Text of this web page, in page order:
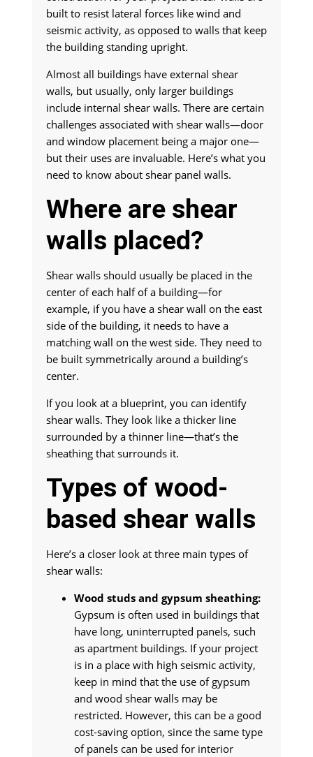
built to resist lateral forces like wind and
seismic activity, as opposed to walls that keep
the building standing upright.
Almost all buildings have external shear
walls, but usually, only larger buildings
include internal shear walls. There are certain
challenges associated with shear walls—door
and window placement being a major one—
but their uses are invaluable. Here’s what you
need to know about shear panel walls.
Where are shear
walls placed?
Shear walls should usually be placed in the
center of each half of a building—for
example, if you have a shear wall on the east
side of the building, it needs to have a
matching wall on the west side. They need to
be built symmetrically around a building’s
center.
If you look at a blueprint, you can identify
shear walls. They look like a thicker line
surrounded by a thinner line—that’s the
sheathing that surrounds it.
Types of wood-
based shear walls
Here’s a closer look at three main types of
shear walls:
Wood studs and gypsum sheathing:
Gypsum is often used in buildings that
have long, uninterrupted panels, such
as apartment buildings. If your project
is in a place with high seismic activity,
keep in mind that the use of gypsum
and wood shear walls may be
restricted. However, this can be a good
cost-saving option, since the same type
of panels can be used for interior